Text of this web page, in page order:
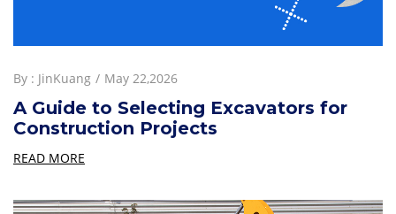
By : JinKuang May 22,2026
A Guide to Selecting Excavators for
Construction Projects
READ MORE